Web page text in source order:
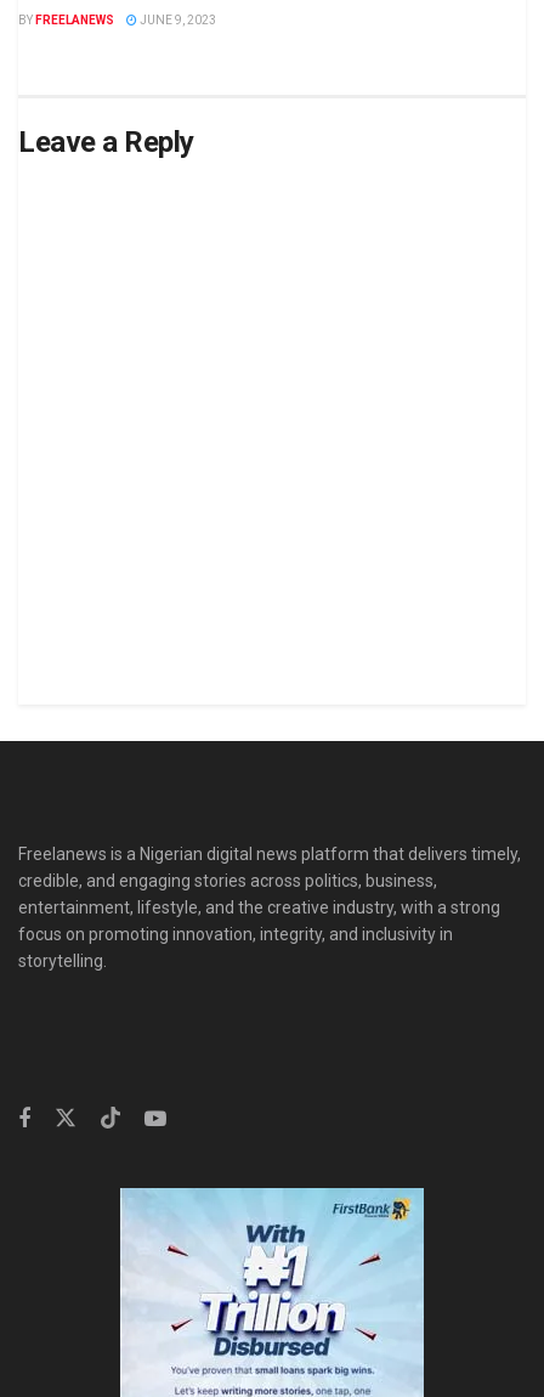
BY FREELANEWS JUNE 9, 2023
Leave a Reply
Freelanews is a Nigerian digital news platform that delivers timely,
credible, and engaging stories across politics, business,
entertainment, lifestyle, and the creative industry, with a strong
focus on promoting innovation, integrity, and inclusivity in
storytelling.